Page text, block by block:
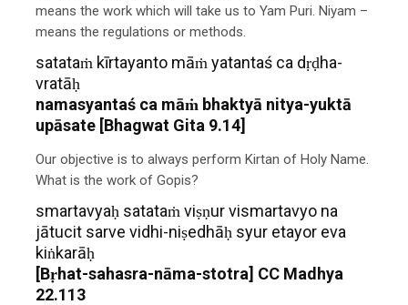
means the work which will take us to Yam Puri. Niyam –
means the regulations or methods.
satataṁ kīrtayanto māṁ yatantaś ca dṛḍha-
vratāḥ
namasyantaś ca māṁ bhaktyā nitya-yuktā
upāsate [Bhagwat Gita 9.14]
Our objective is to always perform Kirtan of Holy Name.
What is the work of Gopis?
smartavyaḥ satataṁ viṣṇur vismartavyo na
jātucit sarve vidhi-niṣedhāḥ syur etayor eva
kiṅkarāḥ
[Bṛhat-sahasra-nāma-stotra] CC Madhya
22.113